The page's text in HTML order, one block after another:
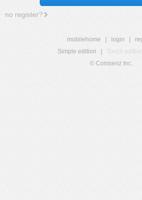
no register?
mobilehome login
Simple edition
Touch edition
© Comsenz Inc.